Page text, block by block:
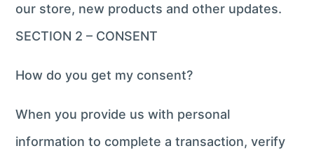
our store, new products and other updates.
SECTION 2 – CONSENT
How do you get my consent?
When you provide us with personal
information to complete a transaction, verify